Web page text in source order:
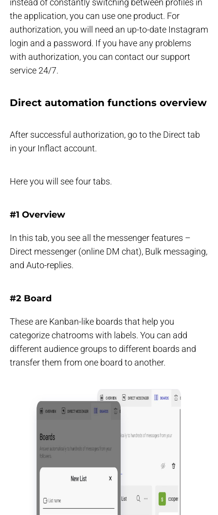
the application, you can use one product. For
authorization, you will need an up-to-date Instagram
login and a password. If you have any problems
with authorization, you can contact our support
service 24/7.
Direct automation functions overview
After successful authorization, go to the Direct tab
in your Inflact account.
Here you will see four tabs.
#1 Overview
In this tab, you see all the messenger features –
Direct messenger (online DM chat), Bulk messaging,
and Auto-replies.
#2 Board
These are Kanban-like boards that help you
categorize chatrooms with labels. You can add
different audience groups to different boards and
transfer them from one board to another.